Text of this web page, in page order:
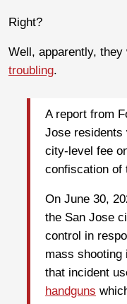
Right?
Well, apparently, they
troubling.
A report from
Jose residents
city-level fee
confiscation of
On June 30,
the San Jose
control in
mass shooting
that incident
handguns